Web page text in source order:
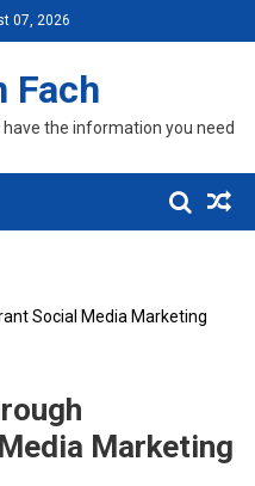
07, 2026
Fach
the information you need
Social Media Marketing
Marketing